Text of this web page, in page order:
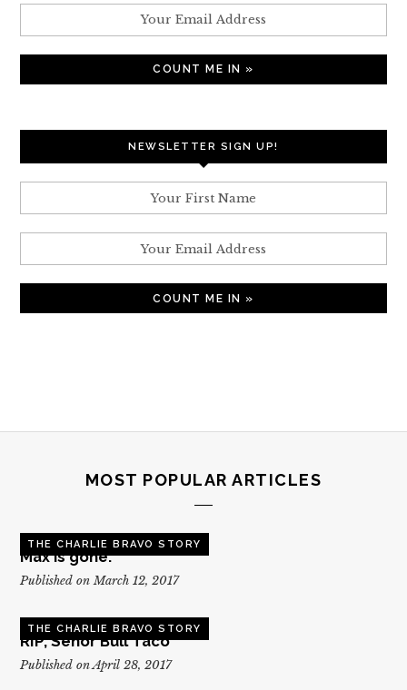
NEWSLETTER SIGN UP!
MOST POPULAR ARTICLES
THE CHARLIE BRAVO STORY
Max is gone.
Published on March 12, 2017
THE CHARLIE BRAVO STORY
RIP, Senor Bull Taco
Published on April 28, 2017